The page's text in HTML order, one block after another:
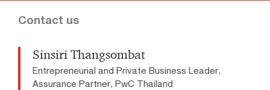
Contact us
Sinsiri Thangsombat
Entrepreneurial and Private Business Leader,
Assurance Partner, PwC Thailand